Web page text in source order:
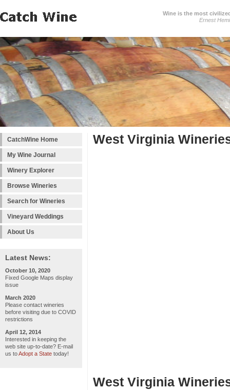
Wine is the most
Ernest
CatchWine Home
My Wine Journal
Winery Explorer
Browse Wineries
Search for Wineries
Vineyard Weddings
About Us
Latest News:
October 10, 2020
Fixed Google Maps display
issue
March 2020
Please contact wineries
before visiting due to COVID
restrictions
April 12, 2014
Interested in keeping the
web site up-to-date? E-mail
us toAdopt a State today!
West Virginia
West Virginia